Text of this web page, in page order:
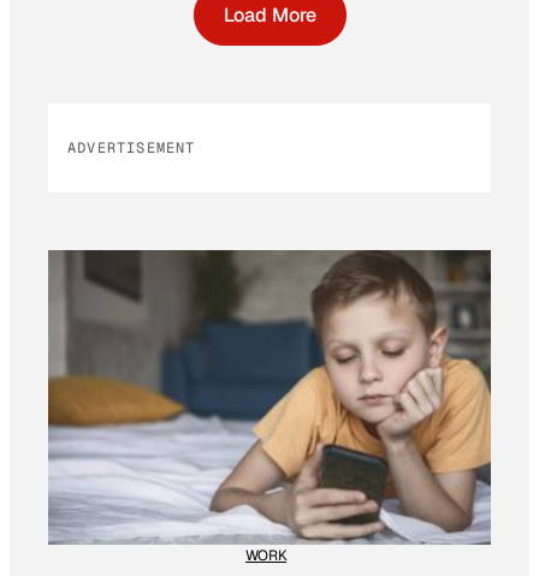
Load More
ADVERTISEMENT
WORK